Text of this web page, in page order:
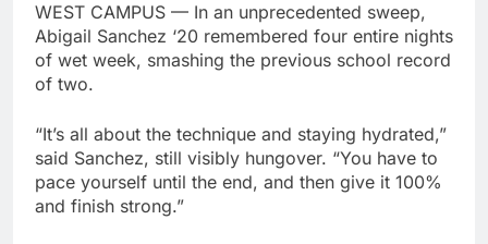
WEST CAMPUS — In an unprecedented sweep,
Abigail Sanchez ‘20 remembered four entire nights
of wet week, smashing the previous school record
of two.
“It’s all about the technique and staying hydrated,”
said Sanchez, still visibly hungover. “You have to
pace yourself until the end, and then give it 100%
and finish strong.”